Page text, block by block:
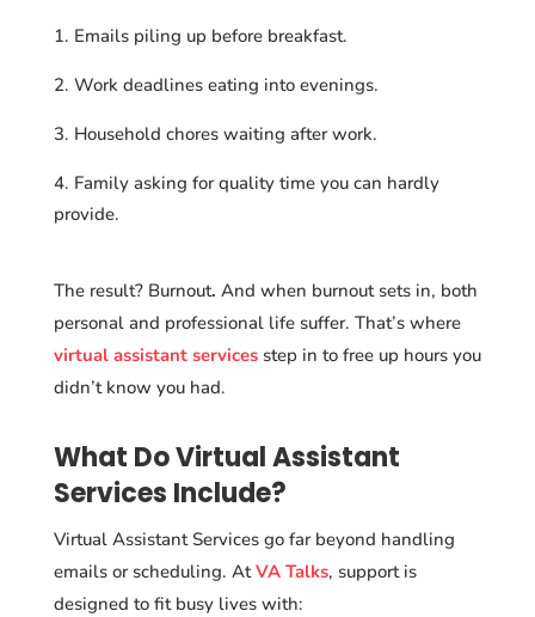
Emails piling up before breakfast.
Work deadlines eating into evenings.
Household chores waiting after work.
Family asking for quality time you can hardly
provide.
The result? Burnout. And when burnout sets in, both
personal and professional life suffer. That’s where
virtual assistant servicesstep in to free up hours you
didn’t know you had.
What Do Virtual Assistant
Services Include?
Virtual Assistant Services go far beyond handling
emails or scheduling. AtVA Talks, support is
designed to fit busy lives with: